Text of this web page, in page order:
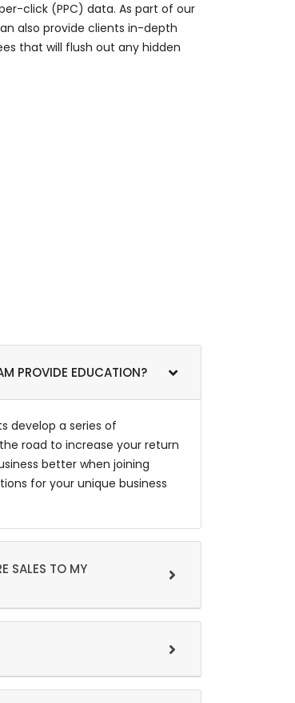
click (PPC) data. As part of our
also provide clients in-depth
that will flush out any hidden
PROVIDE EDUCATION?
develop a series of
road to increase your return
better when joining
for your unique business
SALES TO MY